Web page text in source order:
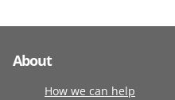
About
How we can help